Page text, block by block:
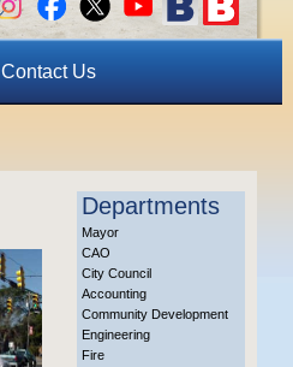
Contact Us
Departments
Mayor
CAO
City Council
Accounting
Community Development
Engineering
Fire